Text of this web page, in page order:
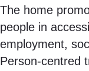
The home
people in
employment,
Person-centred